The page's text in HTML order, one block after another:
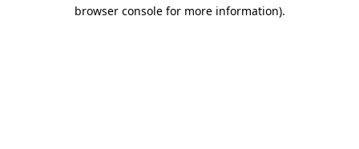
browser console for more information).